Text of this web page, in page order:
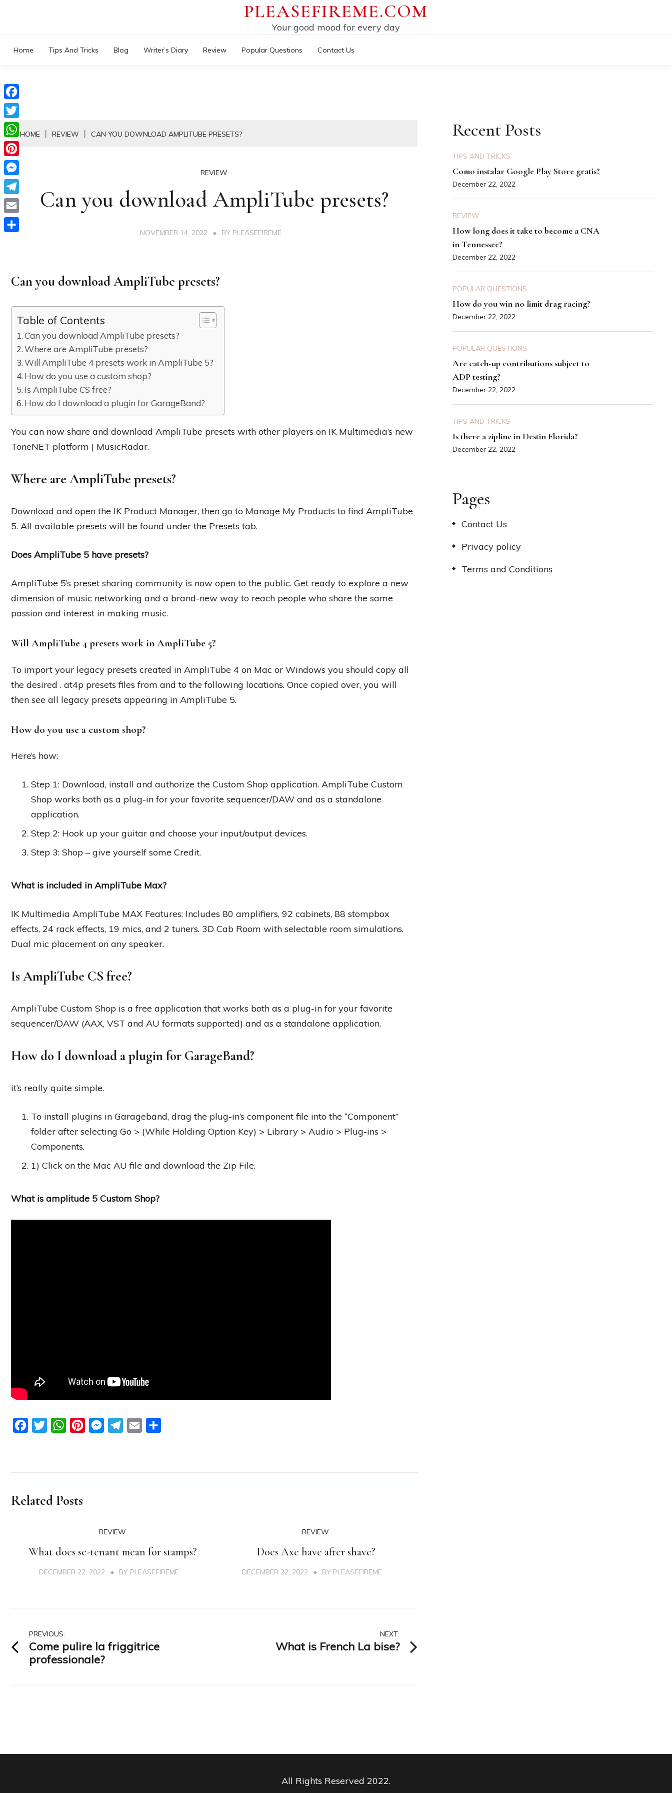
content
PLEASEFIREME.COM
Your good mood for every day
Home Tips And Tricks Blog Writer’s Diary Review Popular Questions Contact Us
HOME REVIEW CAN YOU DOWNLOAD AMPLITUBE PRESETS?
REVIEW
Can you download AmpliTube presets?
NOVEMBER 14, 2022 BY PLEASEFIREME
Can you download AmpliTube presets?
Table of Contents
Can you download AmpliTube presets?
Where are AmpliTube presets?
Will AmpliTube 4 presets work in AmpliTube 5?
How do you use a custom shop?
Is AmpliTube CS free?
How do I download a plugin for GarageBand?
You can now share and download AmpliTube presets with other players on IK Multimedia’s new
ToneNET platform | MusicRadar.
Where are AmpliTube presets?
Download and open the IK Product Manager, then go to Manage My Products to find AmpliTube
5. All available presets will be found under the Presets tab.
Does AmpliTube 5 have presets?
AmpliTube 5’s preset sharing community is now open to the public. Get ready to explore a new
dimension of music networking and a brand-new way to reach people who share the same
passion and interest in making music.
Will AmpliTube 4 presets work in AmpliTube 5?
To import your legacy presets created in AmpliTube 4 on Mac or Windows you should copy all
the desired . at4p presets files from and to the following locations. Once copied over, you will
then see all legacy presets appearing in AmpliTube 5.
How do you use a custom shop?
Here’s how:
Step 1: Download, install and authorize the Custom Shop application. AmpliTube Custom
Shop works both as a plug-in for your favorite sequencer/DAW and as a standalone
application.
Step 2: Hook up your guitar and choose your input/output devices.
Step 3: Shop – give yourself some Credit.
What is included in AmpliTube Max?
IK Multimedia AmpliTube MAX Features: Includes 80 amplifiers, 92 cabinets, 88 stompbox
effects, 24 rack effects, 19 mics, and 2 tuners. 3D Cab Room with selectable room simulations.
Dual mic placement on any speaker.
Is AmpliTube CS free?
AmpliTube Custom Shop is a free application that works both as a plug-in for your favorite
sequencer/DAW (AAX, VST and AU formats supported) and as a standalone application.
How do I download a plugin for GarageBand?
it’s really quite simple.
To install plugins in Garageband, drag the plug-in’s component file into the “Component”
folder after selecting Go > (While Holding Option Key) > Library > Audio > Plug-ins >
Components.
1) Click on the Mac AU file and download the Zip File.
What is amplitude 5 Custom Shop?
FacebookTwitterWhatsAppPinterestMessengerTelegram
Email
Related Posts
REVIEW
What does se-tenant mean for stamps?
DECEMBER 22, 2022 BY PLEASEFIREME
REVIEW
Does Axe have after shave?
DECEMBER 22, 2022 BY PLEASEFIREME
Post
navigation
PREVIOUS:
Come pulire la friggitrice
professionale?
NEXT:
What is French La bise?
Recent Posts
TIPS AND TRICKS
Como instalar Google Play Store gratis?
December 22, 2022
REVIEW
How long does it take to become a CNA
in Tennessee?
December 22, 2022
POPULAR QUESTIONS
How do you win no limit drag racing?
December 22, 2022
POPULAR QUESTIONS
Are catch-up contributions subject to
ADP testing?
December 22, 2022
TIPS AND TRICKS
Is there a zipline in Destin Florida?
December 22, 2022
Pages
Contact Us
Privacy policy
Terms and Conditions
All Rights Reserved 2022.
Facebook
Twitter
WhatsApp
Pinterest
Messenger
Telegram
Email